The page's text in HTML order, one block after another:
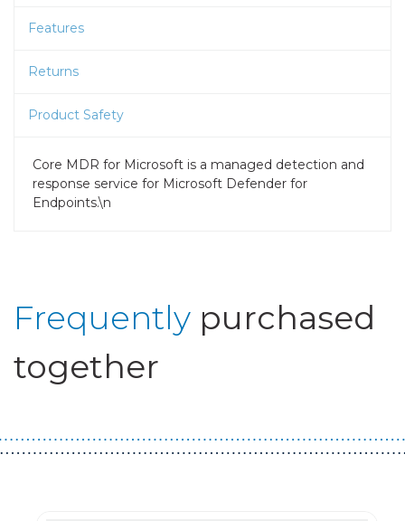
Features
Returns
Product Safety
Core MDR for Microsoft is a managed detection and
response service for Microsoft Defender for
Endpoints.\n
Frequently purchased
together